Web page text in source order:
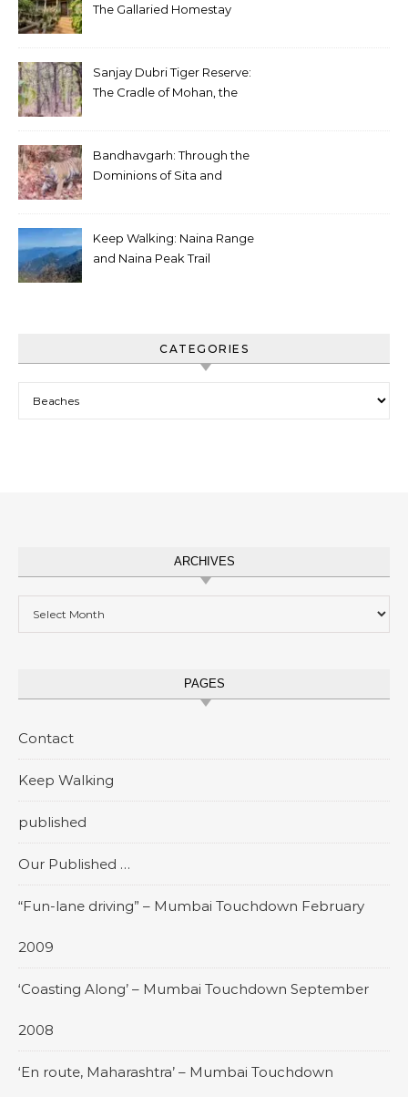
The Gallaried Homestay
Sanjay Dubri Tiger Reserve:
The Cradle of Mohan, the
Bandhavgarh: Through the
Dominions of Sita and
Keep Walking: Naina Range
and Naina Peak Trail
CATEGORIES
ARCHIVES
PAGES
Contact
Keep Walking
published
Our Published …
“Fun-lane driving” – Mumbai Touchdown February
2009
‘Coasting Along’ – Mumbai Touchdown September
2008
‘En route, Maharashtra’ – Mumbai Touchdown